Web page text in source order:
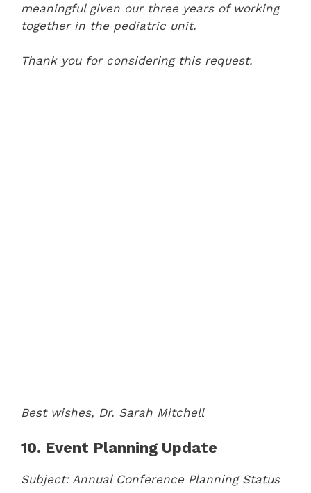
meaningful given our three years of working
together in the pediatric unit.
Thank you for considering this request.
Best wishes, Dr. Sarah Mitchell
10. Event Planning Update
Subject: Annual Conference Planning Status